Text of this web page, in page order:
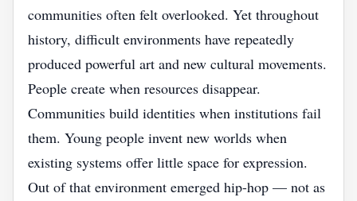
communities often felt overlooked. Yet throughout
history, difficult environments have repeatedly
produced powerful art and new cultural movements.
People create when resources disappear.
Communities build identities when institutions fail
them. Young people invent new worlds when
existing systems offer little space for expression.
Out of that environment emerged hip-hop — not as